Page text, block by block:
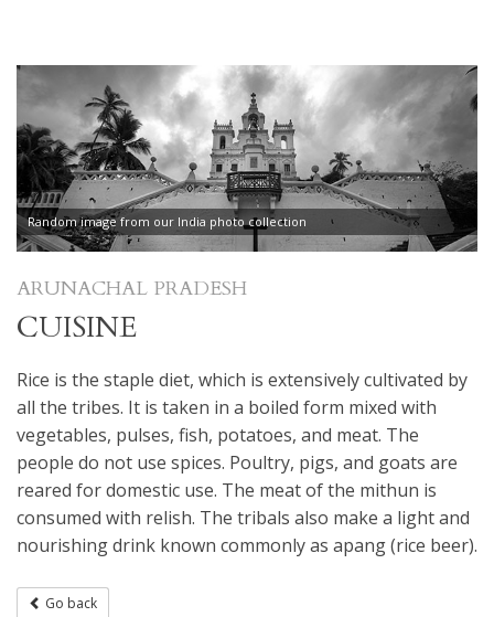
Random image from our India photo collection
ARUNACHAL PRADESH
CUISINE
Rice is the staple diet, which is extensively cultivated by
all the tribes. It is taken in a boiled form mixed with
vegetables, pulses, fish, potatoes, and meat. The
people do not use spices. Poultry, pigs, and goats are
reared for domestic use. The meat of the mithun is
consumed with relish. The tribals also make a light and
nourishing drink known commonly as apang (rice beer).
Go back